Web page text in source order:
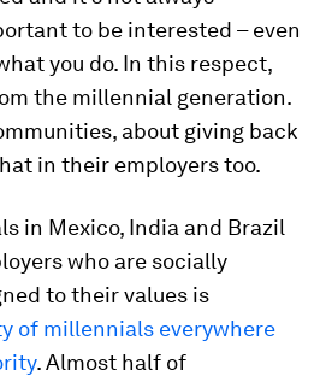
to be interested – even
you do. In this respect,
the millennial generation.
about giving back
in their employers too.
in Mexico, India and Brazil
who are socially
to their values is
of millennials everywhere
. Almost half of